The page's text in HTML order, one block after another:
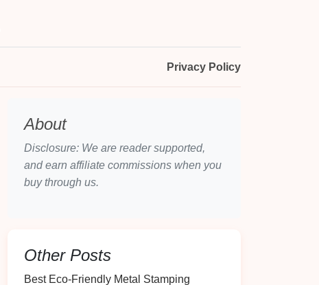
Privacy Policy
About
Disclosure: We are reader supported,
and earn affiliate commissions when you
buy through us.
Other Posts
Best Eco‑Friendly Metal Stamping